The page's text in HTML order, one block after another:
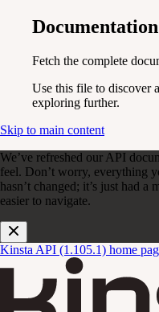
Fetch the complete
Use this file to discover
exploring further.
Skip to main content
We’ve refreshed our API
feel. Don’t worry, everything
hasn’t changed; it’s just had a
easier to navigate.
Kinsta API (1.105.1) home